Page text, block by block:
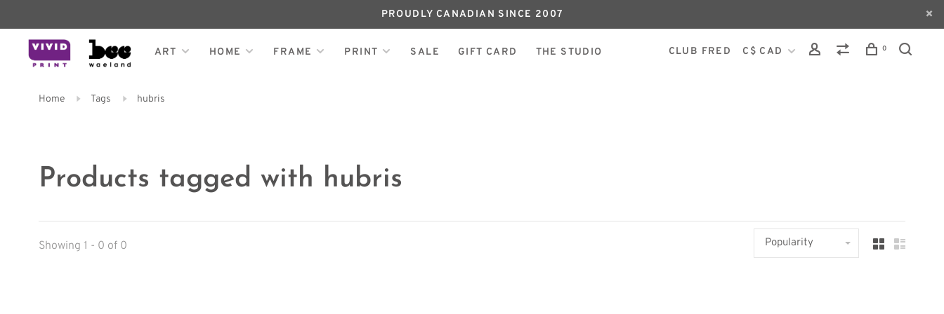
PROUDLY CANADIAN SINCE 2007
ART HOME FRAME PRINT SALE GIFT CARD THE STUDIO CLUB FRED C$ CAD 0
Home Tags hubris
Products tagged with hubris
Showing 1 - 0 of 0 Popularity